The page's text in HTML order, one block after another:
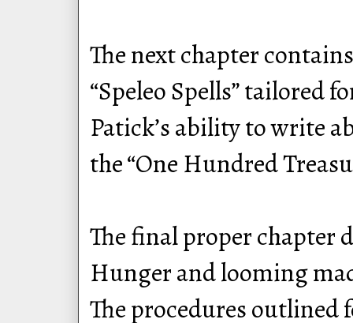
The next chapter
“Speleo Spells” tailored
Patick’s ability to write
the “One Hundred
The final proper chapter
Hunger and looming
The procedures outlined